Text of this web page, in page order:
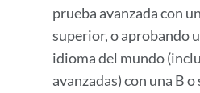
prueba avanzada con
superior, o aprobando
idioma del mundo
avanzadas) con una B